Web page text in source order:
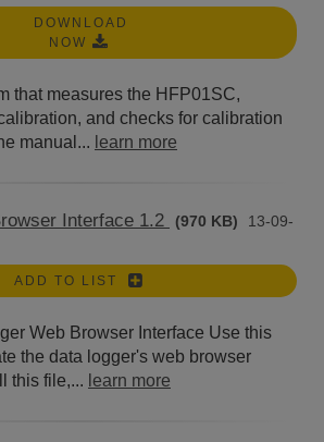
DOWNLOAD
NOW
that measures the HFP01SC,
and checks for calibration
manual... learn more
Interface 1.2 (970 KB)
13-09-
ADD TO LIST
Web Browser Interface Use this
the data logger's web browser
this file,... learn more